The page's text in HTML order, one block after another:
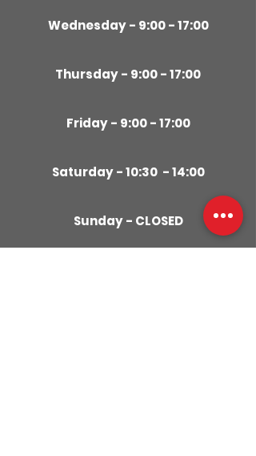
Wednesday - 9:00 - 17:00
Thursday - 9:00 - 17:00
Friday - 9:00 - 17:00
Saturday - 10:30 - 14:00
Sunday - CLOSED